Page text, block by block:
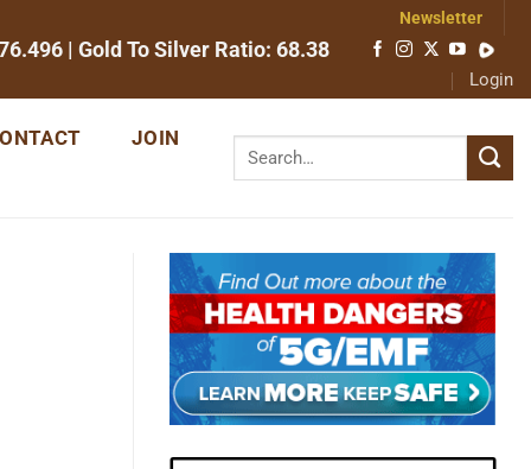
| Gold To Silver Ratio: 68.38
Newsletter
Login
JOIN